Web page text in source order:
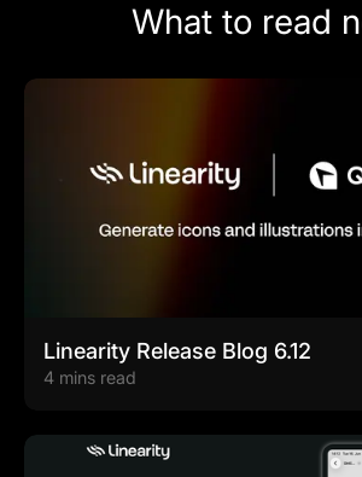
What to read
Linearity Release Blog 6.12
4 mins read